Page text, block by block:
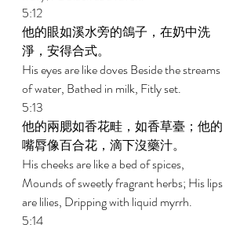
5:12
他的眼如溪水旁的鴿子，在奶中洗
淨，安得合式。
His eyes are like doves Beside the streams
of water, Bathed in milk, Fitly set.
5:13
他的兩腮如香花畦，如香草臺；他的
嘴脣像百合花，滴下沒藥汁。
His cheeks are like a bed of spices,
Mounds of sweetly fragrant herbs; His lips
are lilies, Dripping with liquid myrrh.
5:14